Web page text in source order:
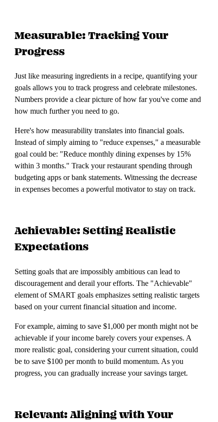
Measurable: Tracking Your
Progress
Just like measuring ingredients in a recipe, quantifying your
goals allows you to track progress and celebrate milestones.
Numbers provide a clear picture of how far you've come and
how much further you need to go.
Here's how measurability translates into financial goals.
Instead of simply aiming to "reduce expenses," a measurable
goal could be: "Reduce monthly dining expenses by 15%
within 3 months." Track your restaurant spending through
budgeting apps or bank statements. Witnessing the decrease
in expenses becomes a powerful motivator to stay on track.
Achievable: Setting Realistic
Expectations
Setting goals that are impossibly ambitious can lead to
discouragement and derail your efforts. The "Achievable"
element of SMART goals emphasizes setting realistic targets
based on your current financial situation and income.
For example, aiming to save $1,000 per month might not be
achievable if your income barely covers your expenses. A
more realistic goal, considering your current situation, could
be to save $100 per month to build momentum. As you
progress, you can gradually increase your savings target.
Relevant: Aligning with Your